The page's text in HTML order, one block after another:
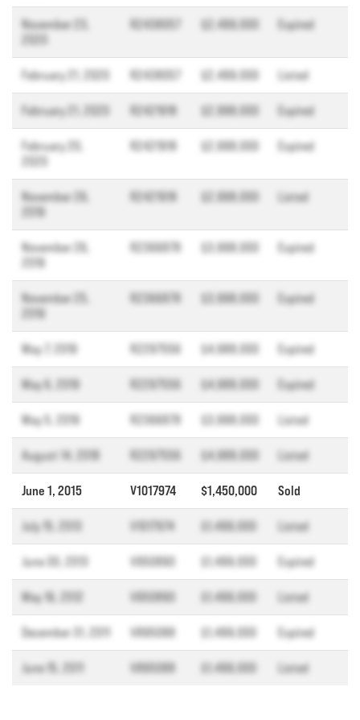
November 23,
R2438057 $2,499,000 Expired
February 21, 2020 R2438057 $2,499,000 Listed
February 21, 2020 R2421918 $2,998,000 Expired
February 20,
R2421918 $2,998,000 Expired
November 26,
2019
R2421918 $2,998,000 Listed
November 26,
2019
R2366878 $3,998,000 Expired
November 25,
2019
R2366878 $3,998,000 Expired
May 7, 2019 R2297556 $4,988,000 Expired
May 6, 2019 R2297556 $4,988,000 Expired
May 5, 2019 R2366878 $3,998,000 Listed
August 14, 2018 R2297556 $4,988,000 Listed
June 1, 2015 V1017974 $1,450,000 Sold
July 15, 2013 V1017974 $1,499,000 Listed
June 30, 2013 V950890 $1,499,000 Expired
May 16, 2012 V950890 $1,499,000 Listed
December 31, 2011 V895088 $1,499,000 Expired
June 15, 2011 V895088 $1,499,000 Listed